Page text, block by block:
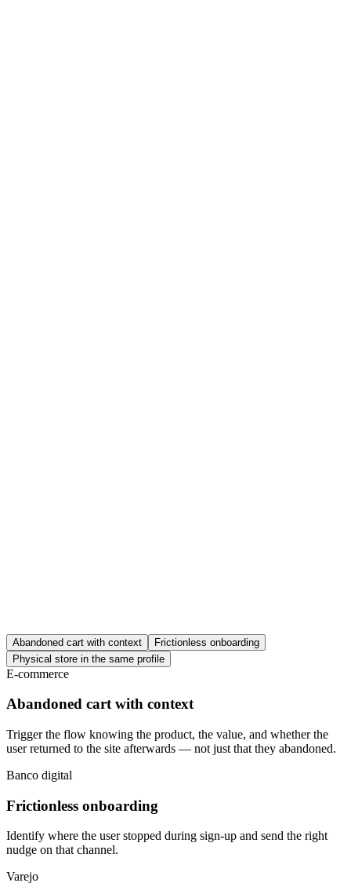
Abandoned cart with context
Frictionless onboarding
Physical store in the same profile
E-commerce
Abandoned cart with context
Trigger the flow knowing the product, the value, and whether the
user returned to the site afterwards — not just that they abandoned.
Banco digital
Frictionless onboarding
Identify where the user stopped during sign-up and send the right
nudge on that channel.
Varejo